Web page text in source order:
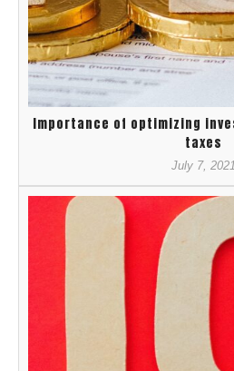
Importance of optimizing
taxes
July 7, 2021